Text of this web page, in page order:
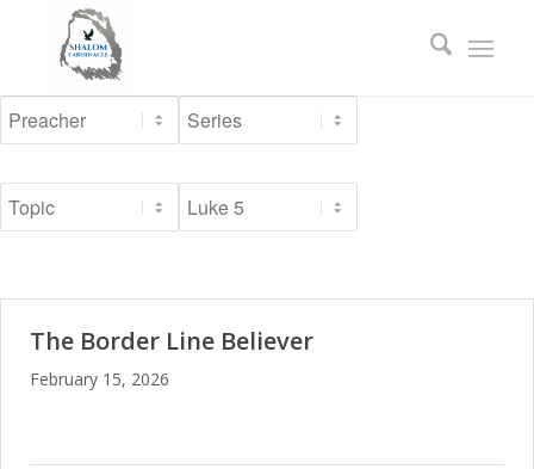
The Border Line Believer
February 15, 2026